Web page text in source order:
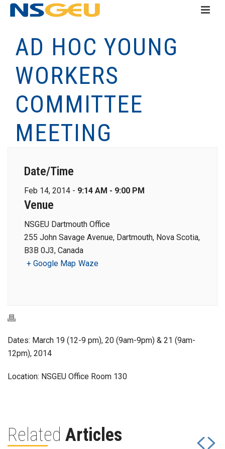
AD HOC YOUNG
WORKERS
COMMITTEE
MEETING
Date/Time
Feb 14, 2014 - 9:14 AM - 9:00 PM
Venue
NSGEU Dartmouth Office
255 John Savage Avenue, Dartmouth, Nova Scotia,
B3B 0J3, Canada
+ Google Map Waze
Dates: March 19 (12-9 pm), 20 (9am-9pm) & 21 (9am-
12pm), 2014
Location: NSGEU Office Room 130
Related Articles